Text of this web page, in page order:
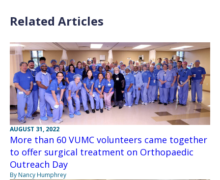
Related Articles
AUGUST 31, 2022
More than 60 VUMC volunteers came together
to offer surgical treatment on Orthopaedic
Outreach Day
By Nancy Humphrey